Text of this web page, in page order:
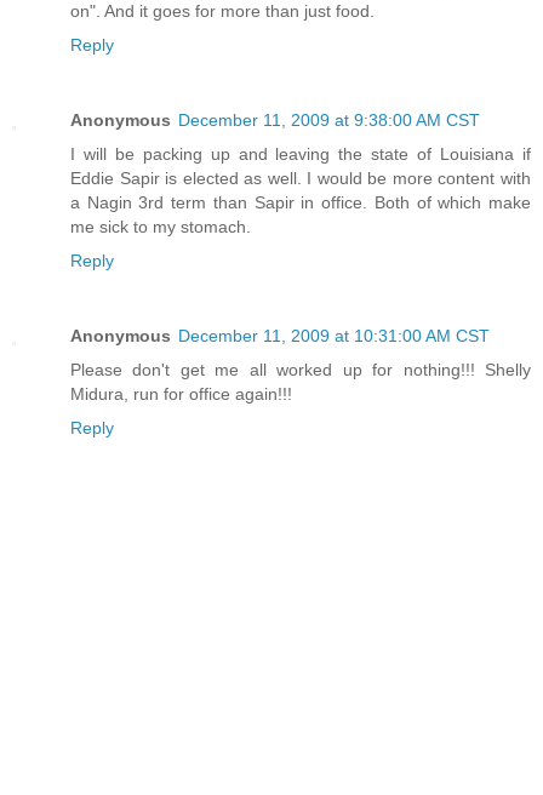
on". And it goes for more than just food.
Reply
Anonymous December 11, 2009 at 9:38:00 AM CST
I will be packing up and leaving the state of Louisiana if
Eddie Sapir is elected as well. I would be more content with
a Nagin 3rd term than Sapir in office. Both of which make
me sick to my stomach.
Reply
Anonymous December 11, 2009 at 10:31:00 AM CST
Please don't get me all worked up for nothing!!! Shelly
Midura, run for office again!!!
Reply